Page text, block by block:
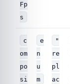
Fp
s
c
om
po
si
e
n
u
m
"
re
pl
ac